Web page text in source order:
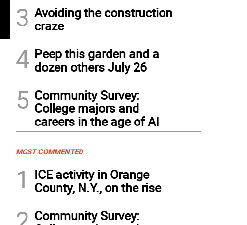
3 Avoiding the construction
craze
4 Peep this garden and a
dozen others July 26
5 Community Survey:
College majors and
careers in the age of AI
MOST COMMENTED
1
ICE activity in Orange
County, N.Y., on the rise
Community Survey: